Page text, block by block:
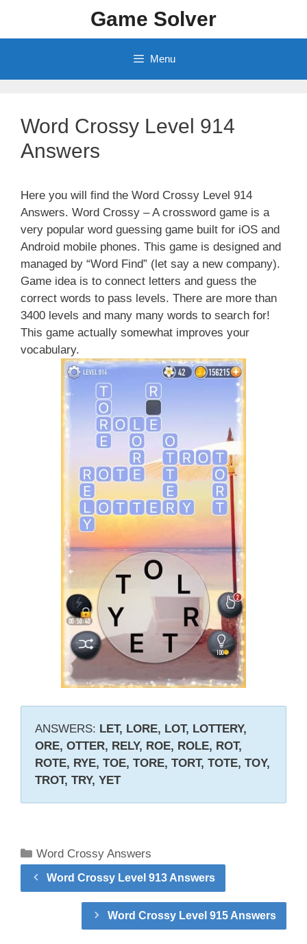
content
Game Solver
Menu
Word Crossy Level 914
Answers
Here you will find the Word Crossy Level 914
Answers. Word Crossy – A crossword game is a
very popular word guessing game built for iOS and
Android mobile phones. This game is designed and
managed by “Word Find” (let say a new company).
Game idea is to connect letters and guess the
correct words to pass levels. There are more than
3400 levels and many many words to search for!
This game actually somewhat improves your
vocabulary.
ANSWERS: LET, LORE, LOT, LOTTERY,
ORE, OTTER, RELY, ROE, ROLE, ROT,
ROTE, RYE, TOE, TORE, TORT, TOTE, TOY,
TROT, TRY, YET
Categories
Word Crossy Answers
Word Crossy Level 913 Answers
Word Crossy Level 915 Answers